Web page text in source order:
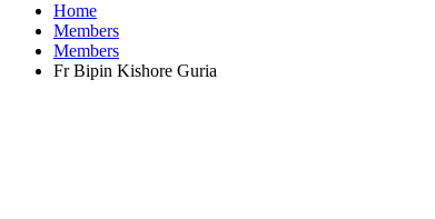
Home
Members
Members
Fr Bipin Kishore Guria